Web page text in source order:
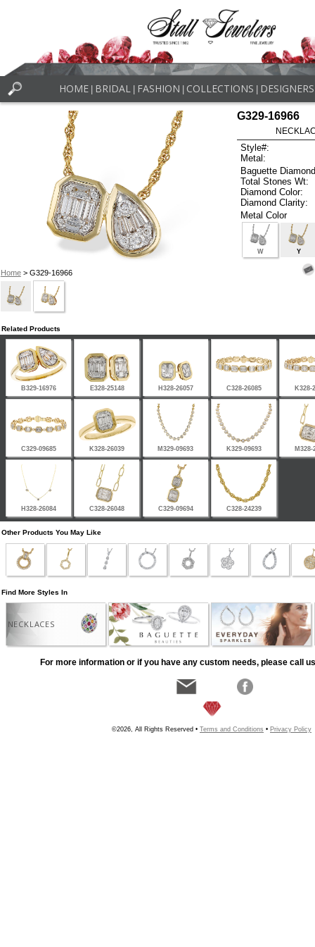
HOME BRIDAL FASHION COLLECTIONS DESIGNERS
Home> G329-16966
G329-16966
Style#:
Metal:
Baguette
Total Stones Wt:
Diamond Color:
Diamond Clarity:
Metal Color
W Y
Related Products
B329-16976 E328-25148 H328-26057 C328-26085 K328-
C329-09685 K328-26039 M329-09693 K329-09693 M328-
H328-26084 C328-26048 C329-09694 C328-24239
Other Products You May Like
Find More Styles In
NECKLACES
For more information or if you have any custom needs, please call
©2026, All Rights Reserved • Terms and Conditions • Privacy Policy